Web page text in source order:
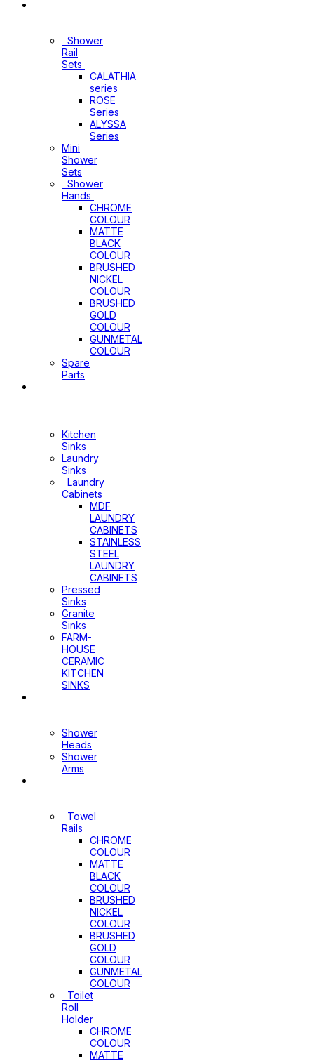
Shower
Rail
Sets
CALATHIA
series
ROSE
Series
ALYSSA
Series
Mini
Shower
Sets
Shower
Hands
CHROME
COLOUR
MATTE
BLACK
COLOUR
BRUSHED
NICKEL
COLOUR
BRUSHED
GOLD
COLOUR
GUNMETAL
COLOUR
Spare
Parts
Kitchen
Sinks
Laundry
Sinks
Laundry
Cabinets
MDF
LAUNDRY
CABINETS
STAINLESS
STEEL
LAUNDRY
CABINETS
Pressed
Sinks
Granite
Sinks
FARM-
HOUSE
CERAMIC
KITCHEN
SINKS
Shower
Heads
Shower
Arms
Towel
Rails
CHROME
COLOUR
MATTE
BLACK
COLOUR
BRUSHED
NICKEL
COLOUR
BRUSHED
GOLD
COLOUR
GUNMETAL
COLOUR
Toilet
Roll
Holder
CHROME
COLOUR
MATTE